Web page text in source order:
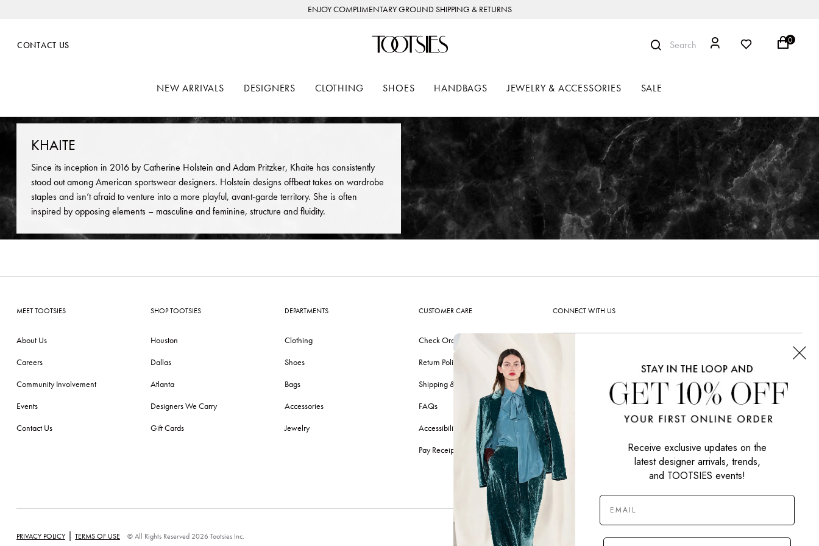
ENJOY COMPLIMENTARY GROUND SHIPPING & RETURNS
CONTACT US Search 0
NEW ARRIVALS DESIGNERS CLOTHING SHOES HANDBAGS JEWELRY & ACCESSORIES SALE
KHAITE
Since its inception in 2016 by Catherine Holstein and Adam Pritzker, Khaite has consistently
stood out among American sportswear designers. Holstein designs offbeat takes on wardrobe
staples and isn’t afraid to venture into a more playful, avant-garde territory. She is often
inspired by opposing elements – masculine and feminine, structure and fluidity.
MEET TOOTSIES
About Us
Careers
Community Involvement
Events
Contact Us
SHOP TOOTSIES
Houston
Dallas
Atlanta
Designers We Carry
Gift Cards
DEPARTMENTS
Clothing
Shoes
Bags
Accessories
Jewelry
CUSTOMER CARE
Check Order
Return Policy
Shipping & Delivery
FAQs
Accessibility
Pay Receipt
CONNECT WITH US
SIGN UP NOW
PRIVACY POLICY | TERMS OF USE © All Rights Reserved 2026 Tootsies Inc.
Receive exclusive updates on the
latest designer arrivals, trends,
and TOOTSIES events!